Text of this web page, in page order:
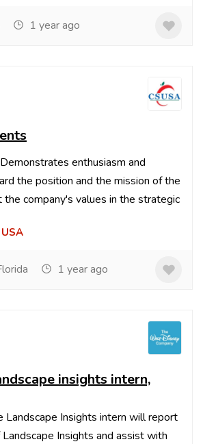
1 year ago
enthusiasm and
the position and the mission of the
the company's values in the strategic
1 year ago
insights intern,
Landscape Insights intern will report
Insights and assist with